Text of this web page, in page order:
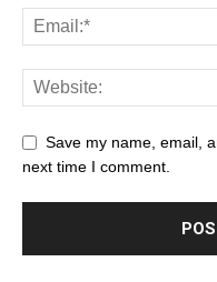
Save my name, email,
next time I comment.